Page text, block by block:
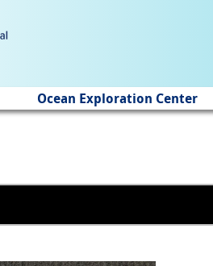
Ocean Exploration Center